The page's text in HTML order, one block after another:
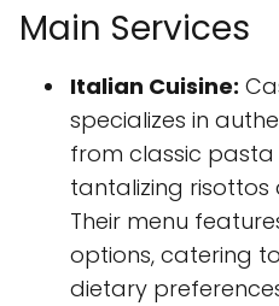
Main Services
Italian Cuisine:
specializes in
from classic
tantalizing risottos
Their menu
options, catering
dietary